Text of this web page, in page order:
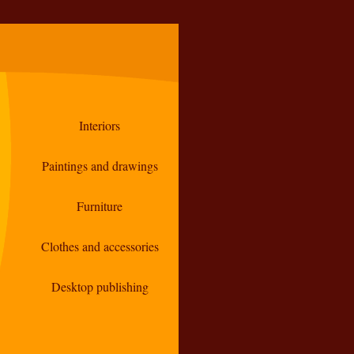
Interiors
Paintings and drawings
Furniture
Clothes and accessories
Desktop publishing